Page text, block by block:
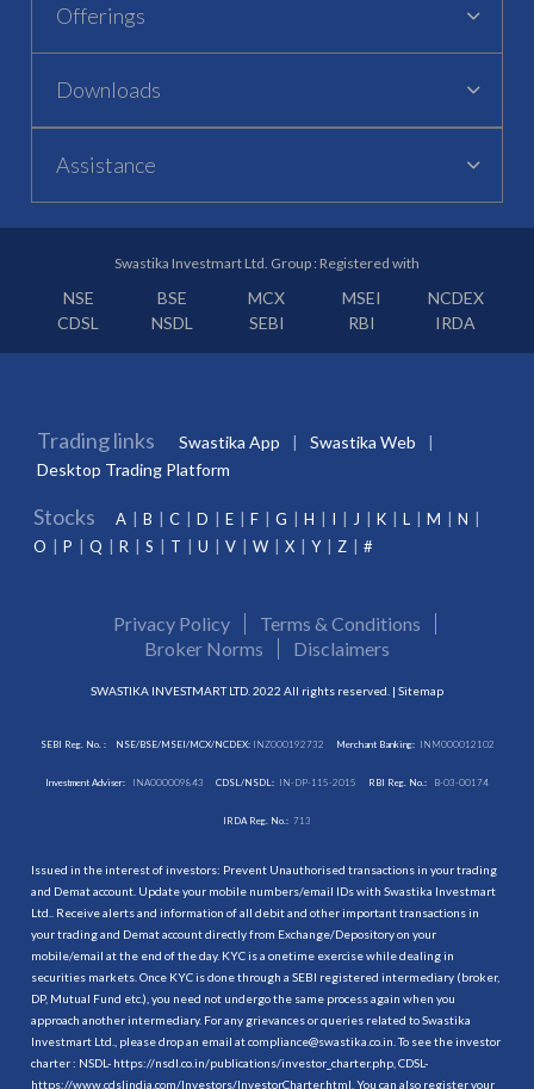
Offerings
Downloads
Assistance
Swastika Investmart Ltd. Group : Registered with
NSE BSE MCX MSEI
NCDEX
CDSL
NSDL SEBI RBI IRDA
Trading links Swastika App
Swastika Web
Desktop Trading Platform
Stocks A B C D E F G H I J K L M
N
O
P Q R S T U V W X Y Z #
Privacy Policy
Terms & Conditions
Broker Norms
Disclaimers
SWASTIKA INVESTMART LTD. 2022 All rights reserved. | Sitemap
SEBI Reg. No. : NSE/BSE/MSEI/MCX/NCDEX:INZ000192732 Merchant Banking: INM000012102
Investment Adviser: INA000009843 CDSL/NSDL: IN-DP-115-2015 RBI Reg. No.: B-03-00174
IRDA Reg. No.: 713
Issued in the interest of investors: Prevent Unauthorised transactions in your trading
and Demat account. Update your mobile numbers/email IDs with Swastika Investmart
Ltd.. Receive alerts and information of all debit and other important transactions in
your trading and Demat account directly from Exchange/Depository on your
mobile/email at the end of the day. KYC is a onetime exercise while dealing in
securities markets. Once KYC is done through a SEBI registered intermediary (broker,
DP, Mutual Fund etc.), you need not undergo the same process again when you
approach another intermediary. For any grievances or queries related to Swastika
Investmart Ltd., please drop an email at compliance@swastika.co.in. To see the investor
charter : NSDL- https://nsdl.co.in/publications/investor_charter.php , CDSL-
https://www.cdslindia.com/Investors/InvestorCharter.html . You can also register your